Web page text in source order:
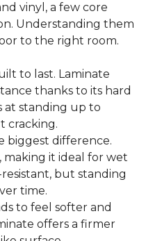
vinyl, a few core
Understanding them
to the right room.
to last. Laminate
thanks to its hard
at standing up to
cracking.
biggest difference.
making it ideal for wet
resistant, but standing
time.
to feel softer and
offers a firmer